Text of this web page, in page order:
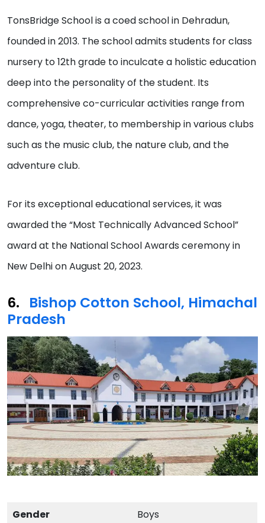
TonsBridge School is a coed school in Dehradun,
founded in 2013. The school admits students for class
nursery to 12th grade to inculcate a holistic education
deep into the personality of the student. Its
comprehensive co-curricular activities range from
dance, yoga, theater, to membership in various clubs
such as the music club, the nature club, and the
adventure club.
For its exceptional educational services, it was
awarded the “Most Technically Advanced School”
award at the National School Awards ceremony in
New Delhi on August 20, 2023.
Bishop Cotton School, Himachal
Pradesh
Gender
Boys